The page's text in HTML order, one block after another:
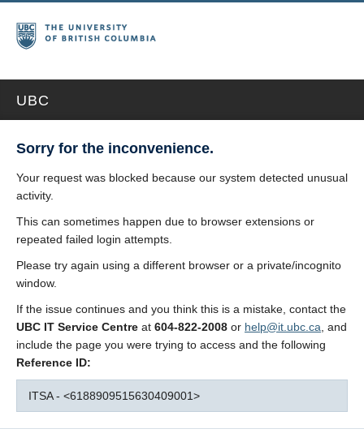
UBC
Sorry for the inconvenience.
Your request was blocked because our system detected unusual
activity.
This can sometimes happen due to browser extensions or
repeated failed login attempts.
Please try again using a different browser or a private/incognito
window.
If the issue continues and you think this is a mistake, contact the
UBC IT Service Centre at 604-822-2008 or help@it.ubc.ca , and
include the page you were trying to access and the following
Reference ID:
ITSA - <6188909515630409001>